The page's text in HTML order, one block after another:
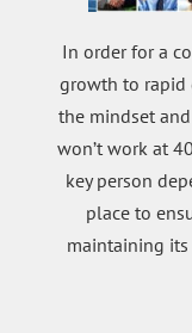
In order for a
growth to rapid
the mindset
won’t work at
key person
place to
maintaining